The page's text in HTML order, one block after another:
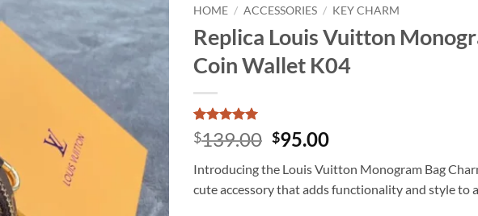
HOME / ACCESSORIES / KEY CHARM
Replica Louis Vuitton
Coin Wallet K04
Rated5
out of 5
9
customer
ratings
$139.00 Original
was:
$139.00.
$95.00Current
is:
$95.00.
Introducing the Louis Vuitton Monogram Bag
cute accessory that adds functionality and style to